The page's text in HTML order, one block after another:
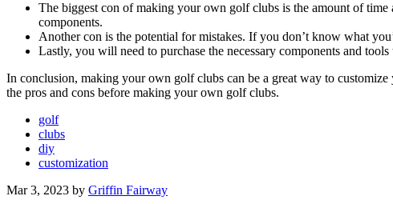
The biggest con of making your own golf clubs is the amount of
components.
Another con is the potential for mistakes. If you don’t know what
Lastly, you will need to purchase the necessary components and
In conclusion, making your own golf clubs can be a great way to
the pros and cons before making your own golf clubs.
golf
clubs
diy
customization
Mar 3, 2023 by Griffin Fairway